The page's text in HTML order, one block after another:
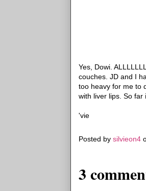
Yes, Dowi.
couches. JD and I
too heavy for me to
with liver lips. So far
'vie
Posted by silvieon4
3